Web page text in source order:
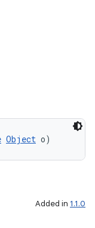
Object o)
Added in 1.1.0